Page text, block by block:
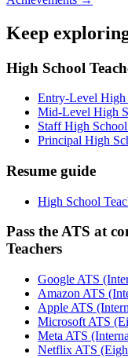
Keep
High School
Entry-Level High
Mid-Level High
Staff High
Principal High
Resume guide
High School
Pass the ATS at
Teachers
Google ATS
Amazon ATS
Apple ATS
Microsoft ATS
Meta ATS
Netflix ATS